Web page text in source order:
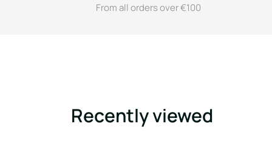
From all orders over €100
Recently viewed